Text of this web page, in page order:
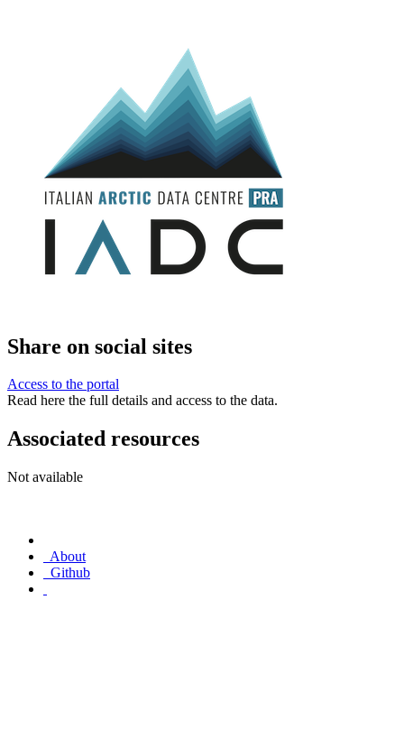
Share on social sites
Access to the portal
Read here the full details and access to the data.
Associated resources
Not available
About
Github